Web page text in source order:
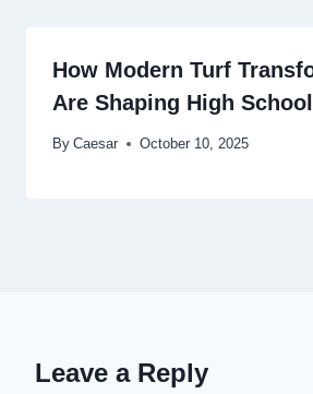
How Modern Turf
Are Shaping High
By Caesar October 10, 2025
Leave a Reply